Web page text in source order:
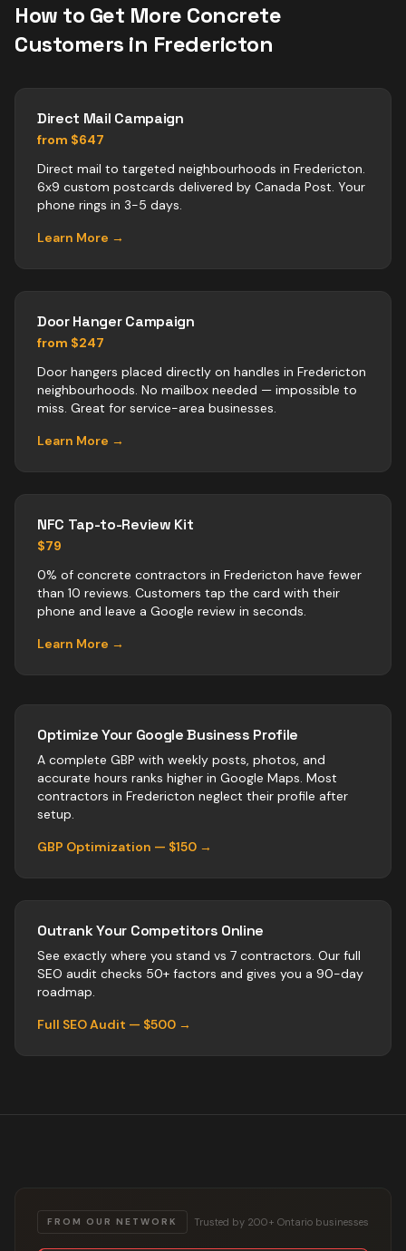
How to Get More Concrete
Customers in Fredericton
Direct Mail Campaign
from $647
Direct mail to targeted neighbourhoods in Fredericton.
6x9 custom postcards delivered by Canada Post. Your
phone rings in 3-5 days.
Learn More →
Door Hanger Campaign
from $247
Door hangers placed directly on handles in Fredericton
neighbourhoods. No mailbox needed — impossible to
miss. Great for service-area businesses.
Learn More →
NFC Tap-to-Review Kit
$79
0% of concrete contractors in Fredericton have fewer
than 10 reviews. Customers tap the card with their
phone and leave a Google review in seconds.
Learn More →
Optimize Your Google Business Profile
A complete GBP with weekly posts, photos, and
accurate hours ranks higher in Google Maps. Most
contractors in Fredericton neglect their profile after
setup.
GBP Optimization — $150 →
Outrank Your Competitors Online
See exactly where you stand vs 7 contractors. Our full
SEO audit checks 50+ factors and gives you a 90-day
roadmap.
Full SEO Audit — $500 →
FROM OUR NETWORK Trusted by 200+ Ontario businesses